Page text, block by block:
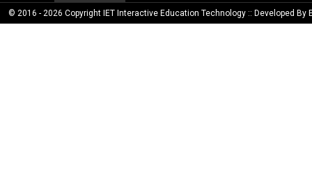
© 2016 - 2026 Copyright IET Interactive Education Technology :: Developed By